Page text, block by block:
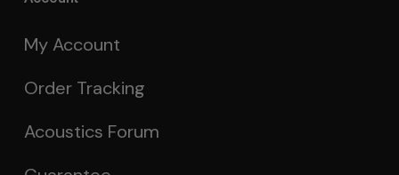
My Account
Order Tracking
Acoustics Forum